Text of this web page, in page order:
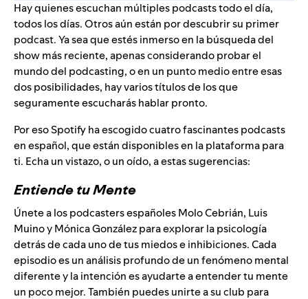
Hay quienes escuchan múltiples podcasts todo el día,
todos los días. Otros aún están por descubrir su primer
podcast. Ya sea que estés inmerso en la búsqueda del
show más reciente, apenas considerando probar el
mundo del podcasting, o en un punto medio entre esas
dos posibilidades, hay varios títulos de los que
seguramente escucharás hablar pronto.
Por eso Spotify ha escogido cuatro fascinantes podcasts
en español, que están disponibles en la plataforma para
ti. Echa un vistazo, o un oído, a estas sugerencias:
Entiende tu Mente
Únete a los podcasters españoles Molo Cebrián, Luis
Muino y Mónica González para explorar la psicología
detrás de cada uno de tus miedos e inhibiciones. Cada
episodio es un análisis profundo de un fenómeno mental
diferente y la intención es ayudarte a entender tu mente
un poco mejor. También puedes unirte a suclub para